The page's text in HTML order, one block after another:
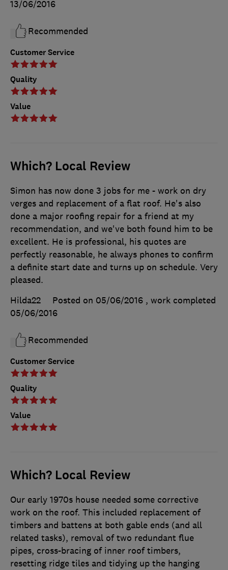
Customer Service
Quality
Value
13/06/2016
Recommended
Which? Local Review
Customer Service
Quality
Value
Simon has now done 3 jobs for me - work on dry
verges and replacement of a flat roof. He's also
done a major roofing repair for a friend at my
recommendation, and we've both found him to be
excellent. He is professional, his quotes are
perfectly reasonable, he always phones to confirm
a definite start date and turns up on schedule. Very
pleased.
Hilda22
Posted on 05/06/2016 , work completed
05/06/2016
Recommended
Which? Local Review
Our early 1970s house needed some corrective
work on the roof. This included replacement of
timbers and battens at both gable ends (and all
related tasks), removal of two redundant flue
pipes, cross-bracing of inner roof timbers,
resetting ridge tiles and tidying up the hanging